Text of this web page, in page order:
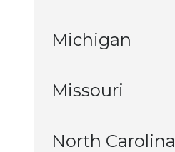
Michigan
Missouri
North Carolina